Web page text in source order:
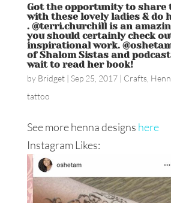
Got the opportunity to share
with these lovely ladies & do
. @terri.churchill is an
you should certainly check
inspirational work.
of Shalom Sistas and
wait to read her book!
by Bridget| Sep 25, 2017| Crafts,
tattoo
See more henna designs here
Instagram Likes: